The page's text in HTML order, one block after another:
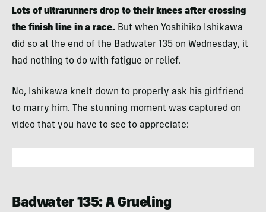
Lots of ultrarunners drop to their knees after crossing
the finish line in a race. But when Yoshihiko Ishikawa
did so at the end of the Badwater 135 on Wednesday, it
had nothing to do with fatigue or relief.
No, Ishikawa knelt down to properly ask his girlfriend
to marry him. The stunning moment was captured on
video that you have to see to appreciate:
Badwater 135: A Grueling